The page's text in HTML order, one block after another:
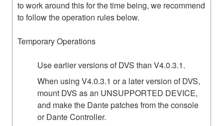
to work around this for the time being, we recommend
to follow the operation rules below.
Temporary Operations
Use earlier versions of DVS than V4.0.3.1.
When using V4.0.3.1 or a later version of DVS,
mount DVS as an UNSUPPORTED DEVICE,
and make the Dante patches from the console
or Dante Controller.